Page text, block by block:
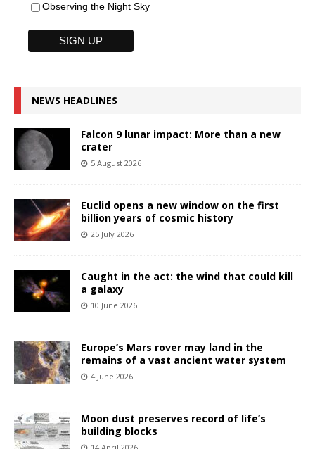
Observing the Night Sky
NEWS HEADLINES
Falcon 9 lunar impact: More than a new
crater
5 August 2026
Euclid opens a new window on the first
billion years of cosmic history
25 July 2026
Caught in the act: the wind that could kill
a galaxy
10 June 2026
Europe’s Mars rover may land in the
remains of a vast ancient water system
4 June 2026
Moon dust preserves record of life’s
building blocks